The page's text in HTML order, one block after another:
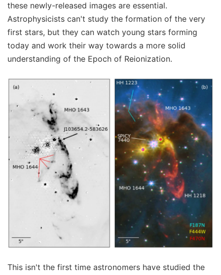
these newly-released images are essential.
Astrophysicists can't study the formation of the very
first stars, but they can watch young stars forming
today and work their way towards a more solid
understanding of the Epoch of Reionization.
This isn't the first time astronomers have studied the